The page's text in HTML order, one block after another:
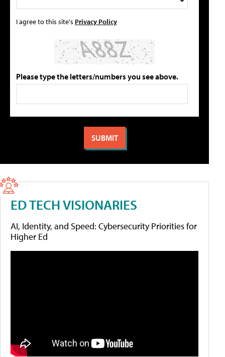
I agree to this site's Privacy Policy
Please type the letters/numbers you see above.
ED TECH VISIONARIES
AI, Identity, and Speed: Cybersecurity Priorities for
Higher Ed